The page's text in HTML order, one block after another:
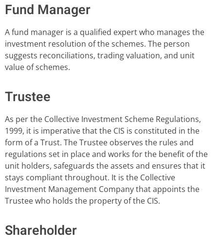
Fund Manager
A fund manager is a qualified expert who manages the
investment resolution of the schemes. The person
suggests reconciliations, trading valuation, and unit
value of schemes.
Trustee
As per the Collective Investment Scheme Regulations,
1999, it is imperative that the CIS is constituted in the
form of a Trust. The Trustee observes the rules and
regulations set in place and works for the benefit of the
unit holders, safeguards the assets and ensures that it
stays compliant throughout. It is the Collective
Investment Management Company that appoints the
Trustee who holds the property of the CIS.
Shareholder